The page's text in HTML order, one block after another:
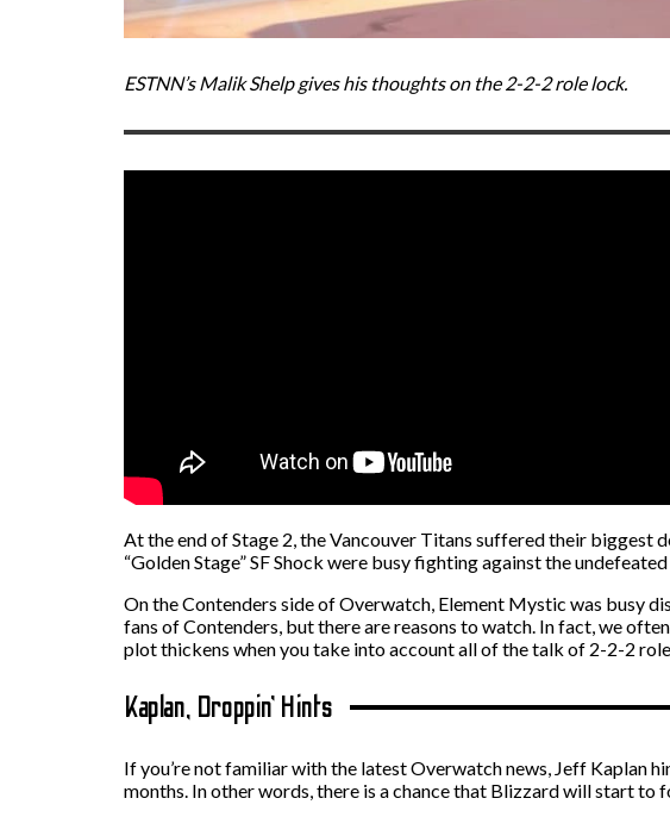
ESTNN’s Malik Shelp gives his thoughts on the 2-2-2 role lock.
At the end of Stage 2, the Vancouver Titans suffered their biggest
“Golden Stage” SF Shock were busy fighting against the
On the Contenders side of Overwatch, Element Mystic was busy
fans of Contenders, but there are reasons to watch. In fact, we
plot thickens when you take into account all of the talk of 2-2-2
Kaplan, Droppin’ Hints
If you’re not familiar with the latest Overwatch news, Jeff Kaplan
months. In other words, there is a chance that Blizzard will start to